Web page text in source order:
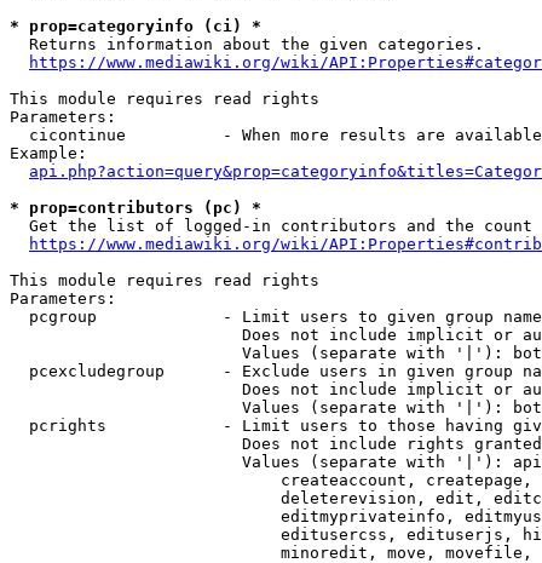
* prop=categoryinfo (ci) *
  Returns information about the given categories.
https://www.mediawiki.org/wiki/
This module requires read rights
Parameters:
cicontinue          - When more results are
Example:
* prop=contributors (pc) *
Get the list of logged-in contributors and the
https://www.mediawiki.org/wiki/
This module requires read rights
Parameters:
pcgroup             - Limit users to given group
Does not include implicit or
Values (separate with '|'):
pcexcludegroup      - Exclude users in given group
Does not include implicit or
Values (separate with '|'):
pcrights            - Limit users to those having
Does not include rights
Values (separate with '|'):
createaccount,
deleterevision, edit,
editmyprivateinfo,
editusercss, edituserjs,
minoredit, move,